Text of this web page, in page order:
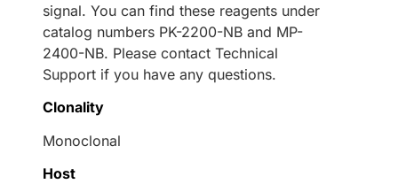
signal. You can find these reagents under
catalog numbers PK-2200-NB and MP-
2400-NB. Please contact Technical
Support if you have any questions.
Clonality
Monoclonal
Host